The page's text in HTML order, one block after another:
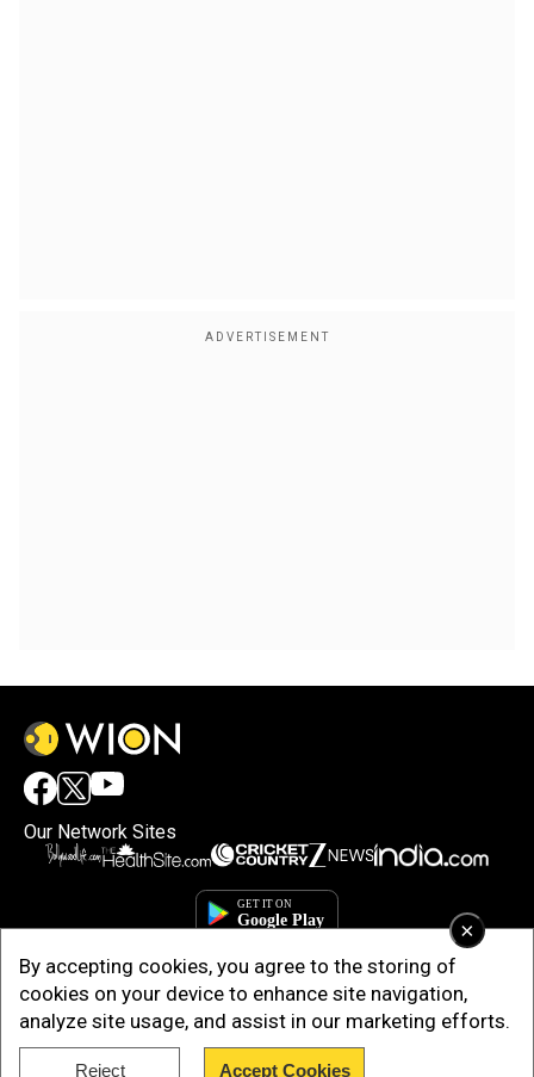
×
By accepting cookies, you agree to the storing of
cookies on your device to enhance site navigation,
analyze site usage, and assist in our marketing efforts.
Reject Accept Cookies
Our Network Sites
Copyright © 2025. INDIADOTCOM DIGITAL PRIVATE LIMITED. All Rights